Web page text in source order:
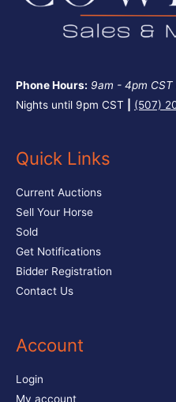
Phone Hours: 9am - 4pm CST
Nights until 9pm CST
(507)
Quick Links
Current Auctions
Sell Your Horse
Sold
Get Notifications
Bidder Registration
Contact Us
Account
Login
My account